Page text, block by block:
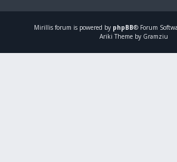
Mirillis forum is powered by phpBB® Forum
Ariki Theme by Gramziu